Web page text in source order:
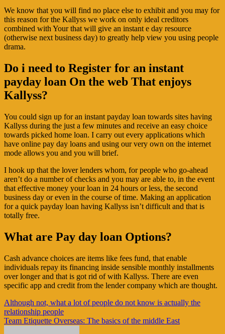
We know that you will find no place else to exhibit and you may for
this reason for the Kallyss we work on only ideal creditors
combined with Your that will give an instant e day resource
(otherwise next business day) to greatly help view you using people
drama.
Do i need to Register for an instant
payday loan On the web That enjoys
Kallyss?
You could sign up for an instant payday loan towards sites having
Kallyss during the just a few minutes and receive an easy choice
towards picked home loan. I carry out every applications which
have online pay day loans and using our very own on the internet
mode allows you and you will brief.
I hook up that the lover lenders whom, for people who go-ahead
aren’t do a number of checks and you may are able to, in the event
that effective money your loan in 24 hours or less, the second
business day or even in the course of time. Making an application
for a quick payday loan having Kallyss isn’t difficult and that is
totally free.
What are Pay day loan Options?
Cash advance choices are items like fees fund, that enable
individuals repay its financing inside sensible monthly installments
over longer and that is got rid of with Kallyss. There are even
specific app and credit from the lender company which are thought.
Navigasi
pos
Although not, what a lot of people do not know is actually the
relationship people
Team Etiquette Overseas: The basics of the middle East